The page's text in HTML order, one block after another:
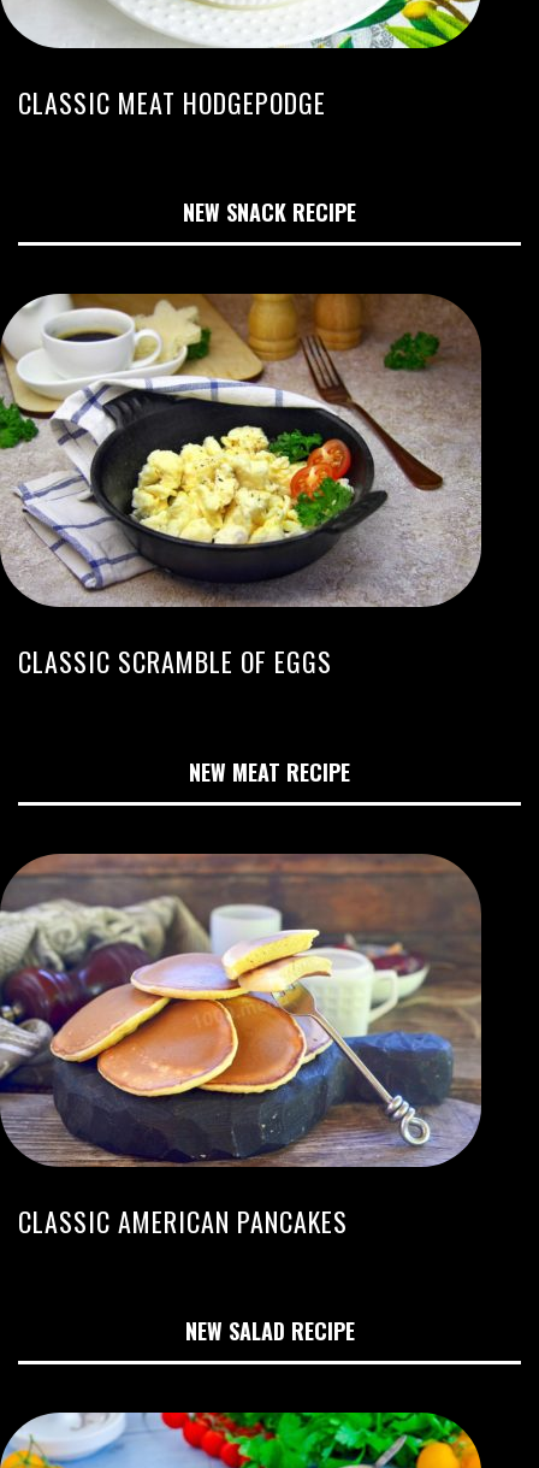
CLASSIC MEAT HODGEPODGE
NEW SNACK RECIPE
CLASSIC SCRAMBLE OF EGGS
NEW MEAT RECIPE
CLASSIC AMERICAN PANCAKES
NEW SALAD RECIPE